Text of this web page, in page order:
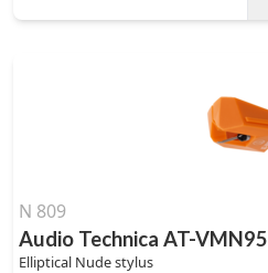
N 809
Audio Technica AT-
Elliptical Nude stylus